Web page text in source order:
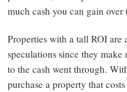
much cash you can gain over
Properties with a tall ROI are
speculations since they
to the cash went through.
purchase a property that